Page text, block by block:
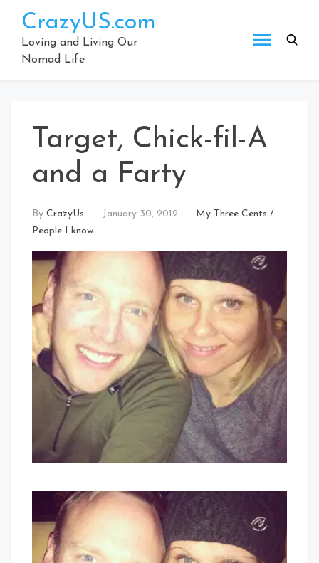
content
CrazyUS.com
Loving and Living Our
Nomad Life
Target, Chick-fil-A
and a Farty
By CrazyUs January 30, 2012 My Three Cents /
People I know